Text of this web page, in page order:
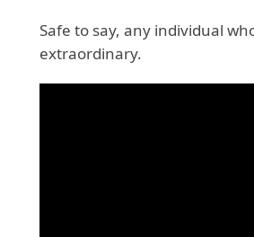
Safe to say, any individual
extraordinary.